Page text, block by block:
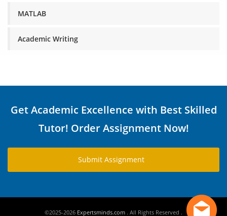
MATLAB
Academic Writing
Get Academic Excellence with Best Skilled
Tutor! Order Assignment Now!
Submit Assignment
©2025-2026 Expertsminds.com . All Rights Reserved .